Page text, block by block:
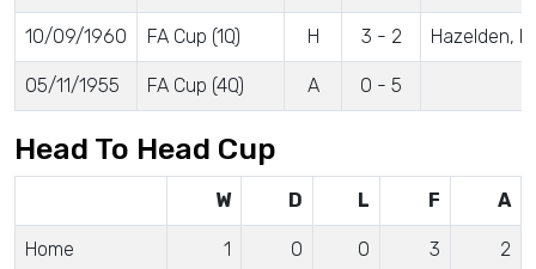
10/09/1960 FA Cup (1Q) H 3 - 2 Hazelden,
05/11/1955 FA Cup (4Q) A 0 - 5
Head To Head Cup
W D L F A
Home 1 0 0 3 2